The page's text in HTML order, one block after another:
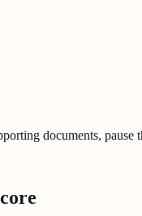
documents,